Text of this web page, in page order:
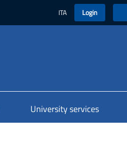
ITA Login
University services